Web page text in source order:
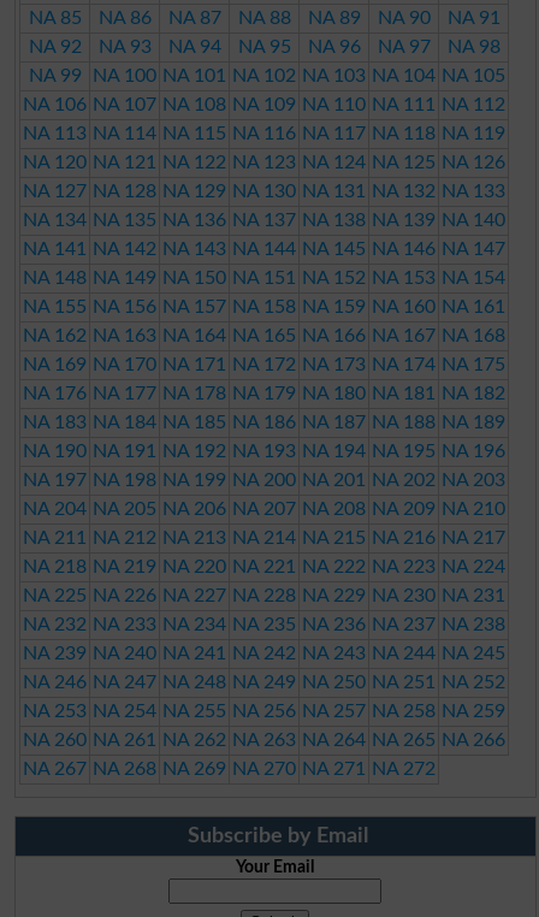
NA 85
NA 86 NA 87 NA 88 NA 89 NA 90
NA 91
NA 92
NA 93 NA 94 NA 95 NA 96 NA 97
NA 98
NA 99
NA 100 NA 101 NA 102 NA 103 NA 104 NA 105
NA 106 NA 107 NA 108 NA 109 NA 110 NA 111
NA 112
NA 113 NA 114 NA 115 NA 116 NA 117 NA 118 NA 119
NA 120 NA 121 NA 122 NA 123 NA 124 NA 125 NA 126
NA 127 NA 128 NA 129 NA 130 NA 131 NA 132 NA 133
NA 134 NA 135 NA 136 NA 137 NA 138 NA 139 NA 140
NA 141
NA 142 NA 143 NA 144 NA 145 NA 146 NA 147
NA 148 NA 149 NA 150 NA 151 NA 152 NA 153 NA 154
NA 155 NA 156 NA 157 NA 158 NA 159 NA 160 NA 161
NA 162 NA 163 NA 164 NA 165 NA 166 NA 167 NA 168
NA 169 NA 170 NA 171 NA 172 NA 173 NA 174 NA 175
NA 176 NA 177 NA 178 NA 179 NA 180 NA 181
NA 182
NA 183 NA 184 NA 185 NA 186 NA 187 NA 188 NA 189
NA 190 NA 191 NA 192 NA 193 NA 194 NA 195 NA 196
NA 197 NA 198 NA 199 NA 200 NA 201 NA 202 NA 203
NA 204 NA 205 NA 206 NA 207 NA 208 NA 209 NA 210
NA 211
NA 212 NA 213 NA 214 NA 215 NA 216 NA 217
NA 218 NA 219 NA 220 NA 221 NA 222 NA 223 NA 224
NA 225 NA 226 NA 227 NA 228 NA 229 NA 230 NA 231
NA 232 NA 233 NA 234 NA 235 NA 236 NA 237 NA 238
NA 239 NA 240 NA 241 NA 242 NA 243 NA 244 NA 245
NA 246 NA 247 NA 248 NA 249 NA 250 NA 251
NA 252
NA 253 NA 254 NA 255 NA 256 NA 257 NA 258 NA 259
NA 260 NA 261 NA 262 NA 263 NA 264 NA 265 NA 266
NA 267 NA 268 NA 269 NA 270 NA 271 NA 272
Subscribe by Email
Your Email